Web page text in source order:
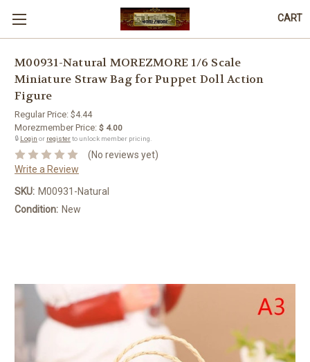
CART
M00931-Natural MOREZMORE 1/6 Scale
Miniature Straw Bag for Puppet Doll Action
Figure
Regular Price: $4.44
Morezmember Price: $ 4.00
🔒 Login or registerto unlock member pricing.
(No reviews yet)
Write a Review
SKU: M00931-Natural
Condition: New